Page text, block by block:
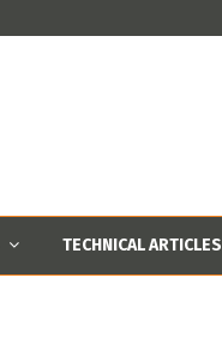
TECHNICAL ARTICLES